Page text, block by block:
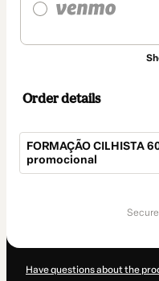
Order details
FORMAÇÃO CILHISTA
promocional
Have questions about the